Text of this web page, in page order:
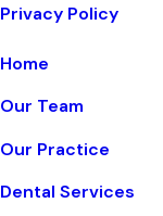
Home
Our Team
Our Practice
Dental Services
Privacy Policy